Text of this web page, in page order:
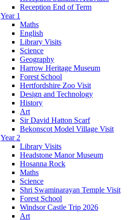
Reception End of Term
Year 1
Maths
English
Library Visits
Science
Geography
Harrow Heritage Museum
Forest School
Hertfordshire Zoo Visit
Design and Technology
History
Art
Sir David Hatton Scarf
Bekonscot Model Village Visit
Year 2
Library Visits
Headstone Manor Museum
Hosanna Rock
Maths
Science
Shri Swaminarayan Temple Visit
Forest School
Windsor Castle Trip 2026
Art